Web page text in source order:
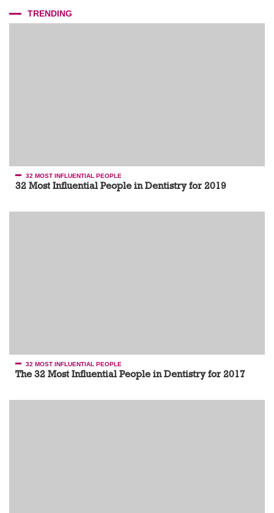
TRENDING
32 MOST INFLUENTIAL PEOPLE
32 Most Influential People in Dentistry for 2019
32 MOST INFLUENTIAL PEOPLE
The 32 Most Influential People in Dentistry for 2017